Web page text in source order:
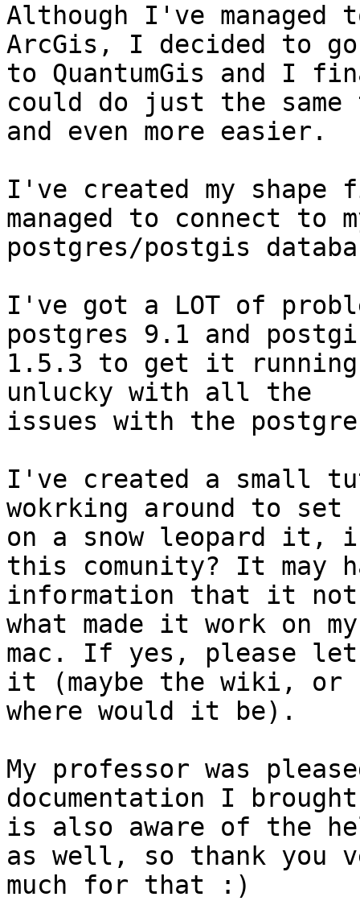
Although I've
ArcGis, I decided to go
to QuantumGis and I
could do just the same
and even more easier.
I've created my
managed to connect to
postgres/postgis
I've got a LOT of
postgres 9.1 and
1.5.3 to get it running
unlucky with all the
issues with the
I've created a small
wokrking around to set
on a snow leopard
this comunity? It may
information that it not
what made it work on my
mac. If yes, please let
it (maybe the wiki, or
where would it be).
My professor was
documentation I
is also aware of the
as well, so thank you
much for that :)